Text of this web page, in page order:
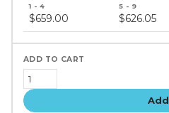
price
tiers
$659.00 $626.05
Add